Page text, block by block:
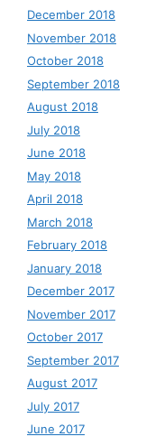
December 2018
November 2018
October 2018
September 2018
August 2018
July 2018
June 2018
May 2018
April 2018
March 2018
February 2018
January 2018
December 2017
November 2017
October 2017
September 2017
August 2017
July 2017
June 2017